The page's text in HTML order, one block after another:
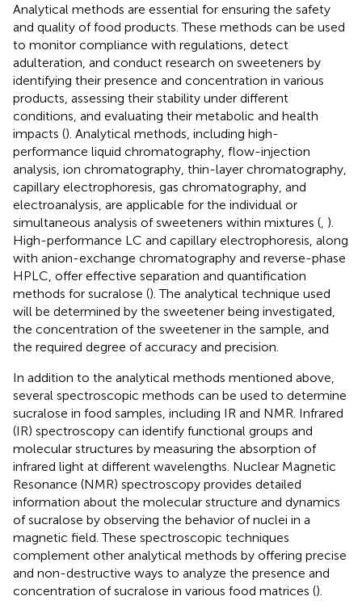
Analytical methods are essential for ensuring the safety
and quality of food products. These methods can be used
to monitor compliance with regulations, detect
adulteration, and conduct research on sweeteners by
identifying their presence and concentration in various
products, assessing their stability under different
conditions, and evaluating their metabolic and health
impacts (). Analytical methods, including high-
performance liquid chromatography, flow-injection
analysis, ion chromatography, thin-layer chromatography,
capillary electrophoresis, gas chromatography, and
electroanalysis, are applicable for the individual or
simultaneous analysis of sweeteners within mixtures ( ).
High-performance LC and capillary electrophoresis, along
with anion-exchange chromatography and reverse-phase
HPLC, offer effective separation and quantification
methods for sucralose (). The analytical technique used
will be determined by the sweetener being investigated,
the concentration of the sweetener in the sample, and
the required degree of accuracy and precision.
In addition to the analytical methods mentioned above,
several spectroscopic methods can be used to determine
sucralose in food samples, including IR and NMR. Infrared
(IR) spectroscopy can identify functional groups and
molecular structures by measuring the absorption of
infrared light at different wavelengths. Nuclear Magnetic
Resonance (NMR) spectroscopy provides detailed
information about the molecular structure and dynamics
of sucralose by observing the behavior of nuclei in a
magnetic field. These spectroscopic techniques
complement other analytical methods by offering precise
and non-destructive ways to analyze the presence and
concentration of sucralose in various food matrices ().